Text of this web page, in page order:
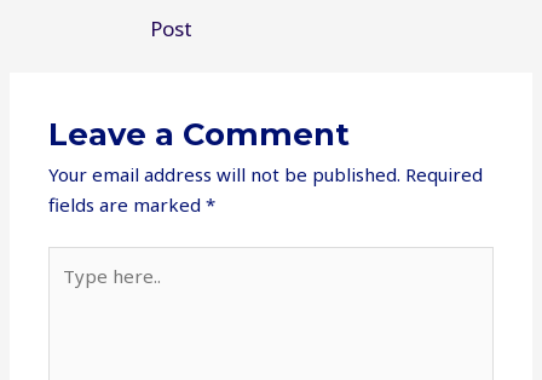
Post
Leave a Comment
Your email address will not be published. Required
fields are marked*
here..